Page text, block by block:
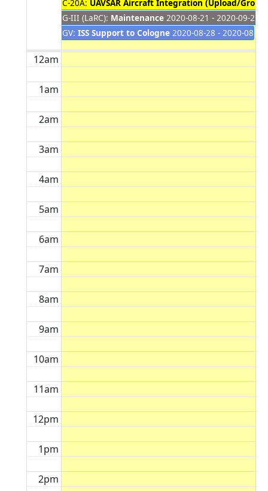
C-20A: UAVSAR Aircraft Integration (Upload/
G-III (LaRC): Maintenance 2020-08-21 - 2020-09-25
GV: ISS Support to Cologne 2020-08-28 - 2020-08-30
12am
1am
2am
3am
4am
5am
6am
7am
8am
9am
10am
11am
12pm
1pm
2pm